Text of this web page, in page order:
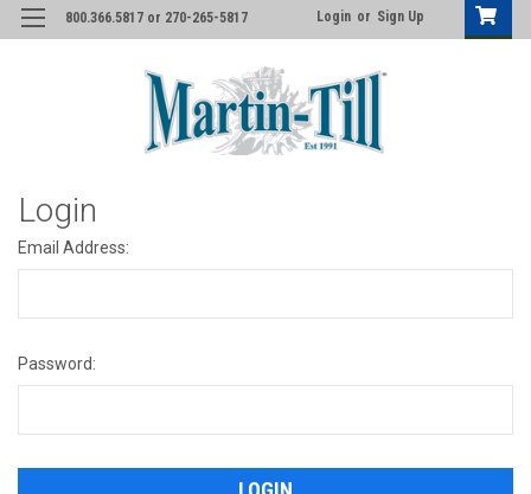
800.366.5817 or 270-265-5817 Login or Sign Up
Login
Email Address:
Password: